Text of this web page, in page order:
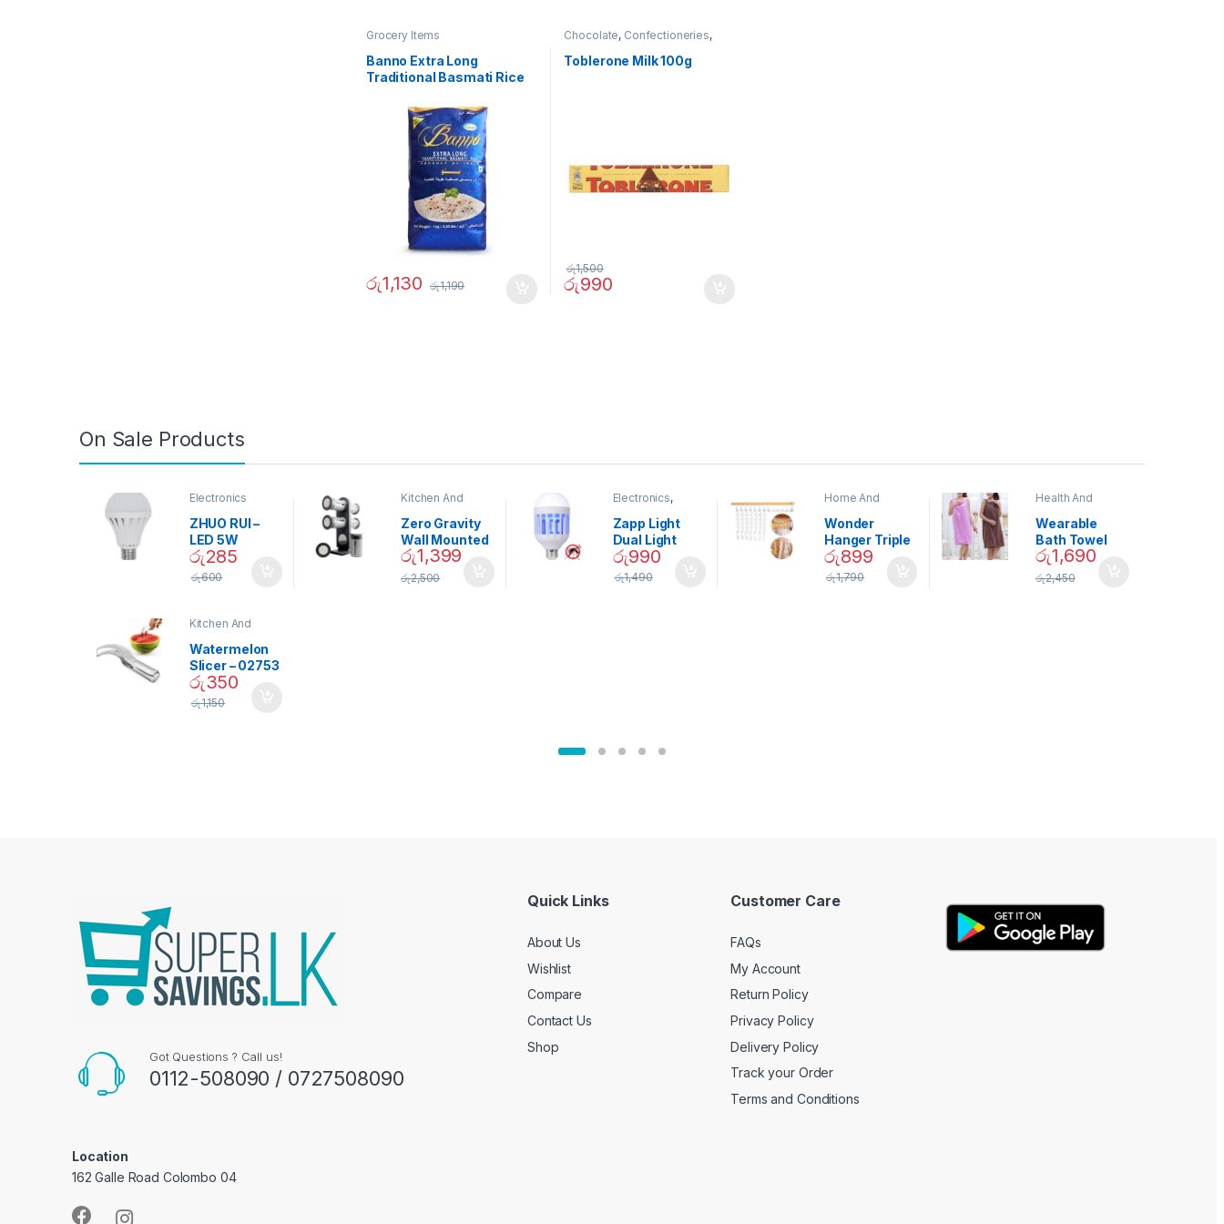
Grocery Items
Banno Extra Long
Traditional Basmati Rice
රු1,130 රු1,190
Chocolate, Confectioneries,
Toblerone Milk 100g
රු990
රු1,500
On Sale Products
Electronics
ZHUO RUI –
LED 5W
Daylight
Screw Type
රු285
රු600
Kitchen And
Zero Gravity
Wall Mounted
Magnetic
Spice Set –
02905
රු1,399
රු2,500
Electronics,
Garden
Zapp Light
Dual Light
Mosquito Bulb
රු990
රු1,490
Home And
Decor
Wonder
Hanger Triple
Closet Space
Saver
රු899
රු1,790
Health And
Wearable
Bath Towel
(As Seen on
TV) – 01870
රු1,690
රු2,450
Kitchen And
Watermelon
Slicer – 02753
රු350
රු1,150
Got Questions ? Call us!
0112-508090 / 0727508090
Location
162 Galle Road Colombo 04
Quick Links
About Us
Wishlist
Compare
Contact Us
Shop
Customer Care
FAQs
My Account
Return Policy
Privacy Policy
Delivery Policy
Track your Order
Terms and Conditions